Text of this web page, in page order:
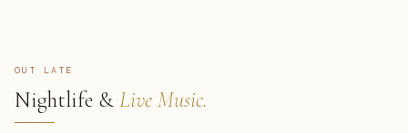
OUT LATE
Nightlife & Live Music.